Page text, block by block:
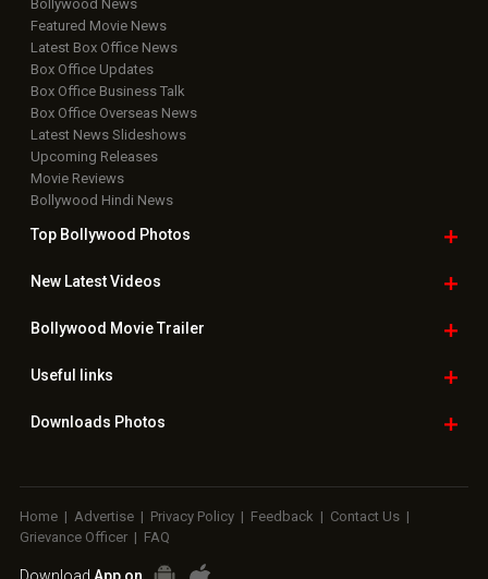
Bollywood News
Featured Movie News
Latest Box Office News
Box Office Updates
Box Office Business Talk
Box Office Overseas News
Latest News Slideshows
Upcoming Releases
Movie Reviews
Bollywood Hindi News
Top Bollywood Photos
New LatestVideos
Bollywood Movie Trailer
Useful links
Downloads Photos
Home | Advertise | Privacy Policy | Feedback | Contact Us |
Grievance Officer | FAQ